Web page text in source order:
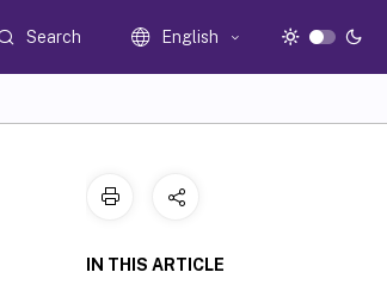
Search English
IN THIS ARTICLE